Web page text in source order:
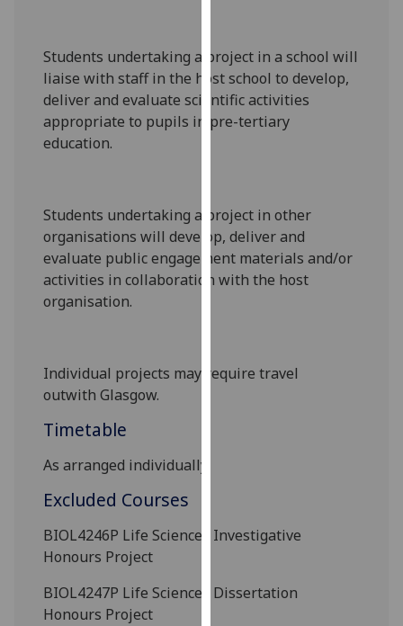
happy
with
analytics
data
analytics
data
recorded
I’m happy to
Students undertaking a project in a school will
liaise with staff in the host school todevelop,
deliver and evaluate scientific activities
appropriate to pupils in pre-tertiary
education.
Students undertaking a project in other
organisations willdevelop, deliver and
evaluate public engagement materials and/or
activities in collaboration with the host
organisation.
Individual projects may require travel
outwith Glasgow.
Timetable
As arranged individually.
Excluded Courses
BIOL4246P Life Sciences Investigative
Honours Project
BIOL4247P Life Sciences Dissertation
Honours Project